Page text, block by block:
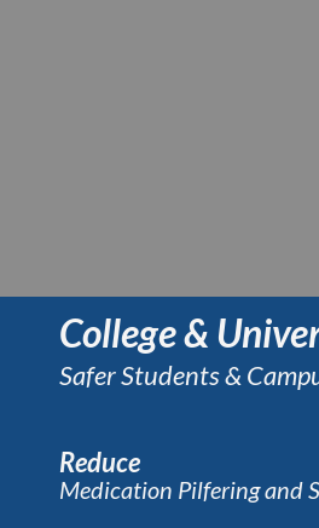
College &
Safer Students &
Reduce
Medication Pilfering and